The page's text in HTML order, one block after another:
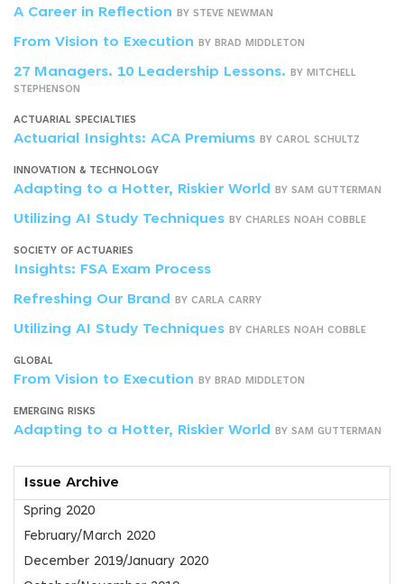
A Career in Reflection BY STEVE NEWMAN
From Vision to Execution BY BRAD MIDDLETON
27 Managers. 10 Leadership Lessons.
BY MITCHELL
STEPHENSON
ACTUARIAL SPECIALTIES
Actuarial Insights: ACA Premiums BY CAROL SCHULTZ
INNOVATION & TECHNOLOGY
Adapting to a Hotter, Riskier World BY SAM GUTTERMAN
Utilizing AI Study Techniques BY CHARLES NOAH COBBLE
SOCIETY OF ACTUARIES
Insights: FSA Exam Process
Refreshing Our Brand BY CARLA CARRY
Utilizing AI Study Techniques BY CHARLES NOAH COBBLE
GLOBAL
From Vision to Execution BY BRAD MIDDLETON
EMERGING RISKS
Adapting to a Hotter, Riskier World BY SAM GUTTERMAN
Issue Archive
Spring 2020
February/March 2020
December 2019/January 2020